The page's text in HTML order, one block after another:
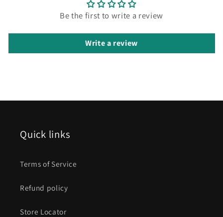
Be the first to write a review
Write a review
Quick links
Terms of Service
Refund policy
Store Locator